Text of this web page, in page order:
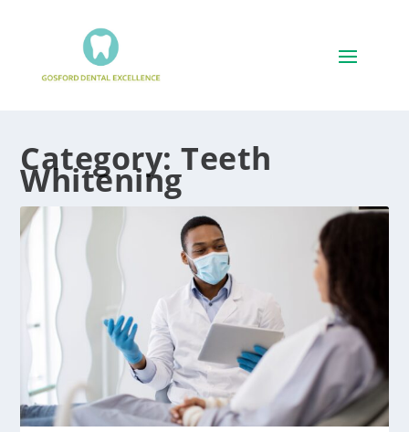
Category:Teeth
Whitening